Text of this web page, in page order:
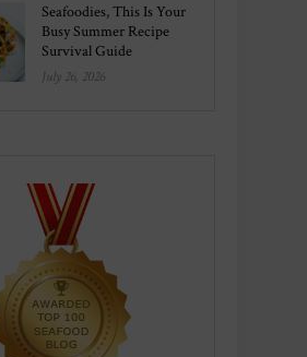
Seafoodies, This Is Your
Busy Summer Recipe
Survival Guide
July 26, 2026